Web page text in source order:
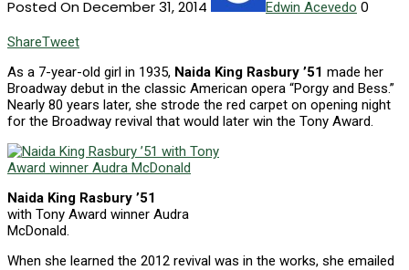
Posted On December 31, 2014 Edwin Acevedo 0
ShareTweet
As a 7-year-old girl in 1935, Naida King Rasbury ’51 made her
Broadway debut in the classic American opera “Porgy and Bess.”
Nearly 80 years later, she strode the red carpet on opening night
for the Broadway revival that would later win the Tony Award.
Naida King Rasbury ’51
with Tony Award winner Audra
McDonald.
When she learned the 2012 revival was in the works, she emailed